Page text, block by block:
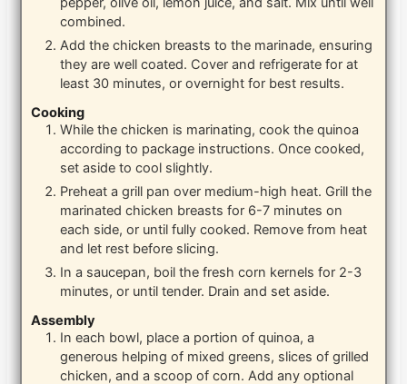
combined.
Add the chicken breasts to the marinade, ensuring
they are well coated. Cover and refrigerate for at
least 30 minutes, or overnight for best results.
Cooking
While the chicken is marinating, cook the quinoa
according to package instructions. Once cooked,
set aside to cool slightly.
Preheat a grill pan over medium-high heat. Grill the
marinated chicken breasts for 6-7 minutes on
each side, or until fully cooked. Remove from heat
and let rest before slicing.
In a saucepan, boil the fresh corn kernels for 2-3
minutes, or until tender. Drain and set aside.
Assembly
In each bowl, place a portion of quinoa, a
generous helping of mixed greens, slices of grilled
chicken, and a scoop of corn. Add any optional